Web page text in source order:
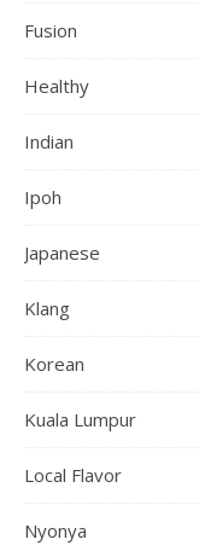
Fusion
Healthy
Indian
Ipoh
Japanese
Klang
Korean
Kuala Lumpur
Local Flavor
Nyonya